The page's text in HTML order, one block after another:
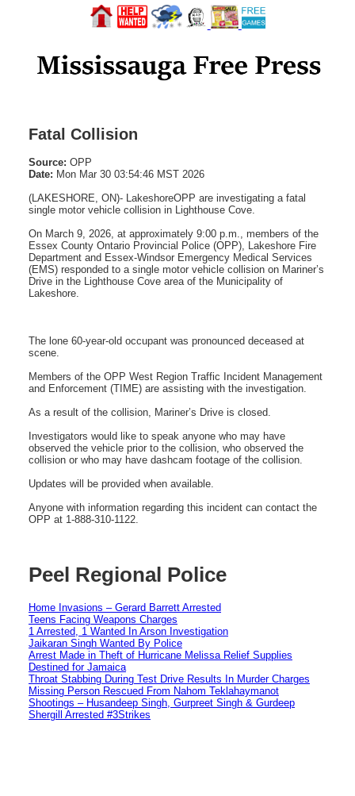
Fatal Collision
Source: OPP
Date: Mon Mar 30 03:54:46 MST 2026
(LAKESHORE, ON)- LakeshoreOPP are investigating a fatal
single motor vehicle collision in Lighthouse Cove.
On March 9, 2026, at approximately 9:00 p.m., members of the
Essex County Ontario Provincial Police (OPP), Lakeshore Fire
Department and Essex-Windsor Emergency Medical Services
(EMS) responded to a single motor vehicle collision on Mariner’s
Drive in the Lighthouse Cove area of the Municipality of
Lakeshore.
The lone 60-year-old occupant was pronounced deceased at
scene.
Members of the OPP West Region Traffic Incident Management
and Enforcement (TIME) are assisting with the investigation.
As a result of the collision, Mariner’s Drive is closed.
Investigators would like to speak anyone who may have
observed the vehicle prior to the collision, who observed the
collision or who may have dashcam footage of the collision.
Updates will be provided when available.
Anyone with information regarding this incident can contact the
OPP at 1-888-310-1122.
Peel Regional Police
Home Invasions – Gerard Barrett Arrested
Teens Facing Weapons Charges
1 Arrested, 1 Wanted In Arson Investigation
Jaikaran Singh Wanted By Police
Arrest Made in Theft of Hurricane Melissa Relief Supplies
Destined for Jamaica
Throat Stabbing During Test Drive Results In Murder Charges
Missing Person Rescued From Nahom Teklahaymanot
Shootings – Husandeep Singh, Gurpreet Singh & Gurdeep
Shergill Arrested #3Strikes